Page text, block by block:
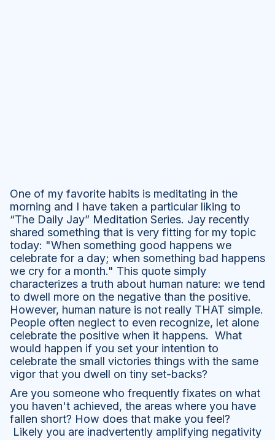
One of my favorite habits is meditating in the
morning and I have taken a particular liking to
“The Daily Jay” Meditation Series. Jay recently
shared something that is very fitting for my topic
today: "When something good happens we
celebrate for a day; when something bad happens
we cry for a month." This quote simply
characterizes a truth about human nature: we tend
to dwell more on the negative than the positive.
However, human nature is not really THAT simple.
People often neglect to even recognize, let alone
celebrate the positive when it happens. What
would happen if you set your intention to
celebrate the small victories things with the same
vigor that you dwell on tiny set-backs?
Are you someone who frequently fixates on what
you haven't achieved, the areas where you have
fallen short? How does that make you feel?
Likely you are inadvertently amplifying negativity